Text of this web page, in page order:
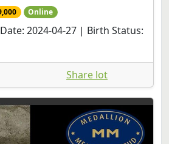
Online
2024-04-27 | Birth Status:
Share lot